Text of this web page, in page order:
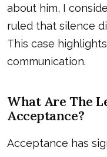
about him, I
ruled that silence
This case
communication.
What Are The
Acceptance?
Acceptance has